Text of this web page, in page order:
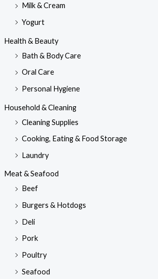
Milk & Cream
Yogurt
Health & Beauty
Bath & Body Care
Oral Care
Personal Hygiene
Household & Cleaning
Cleaning Supplies
Cooking, Eating & Food Storage
Laundry
Meat & Seafood
Beef
Burgers & Hotdogs
Deli
Pork
Poultry
Seafood